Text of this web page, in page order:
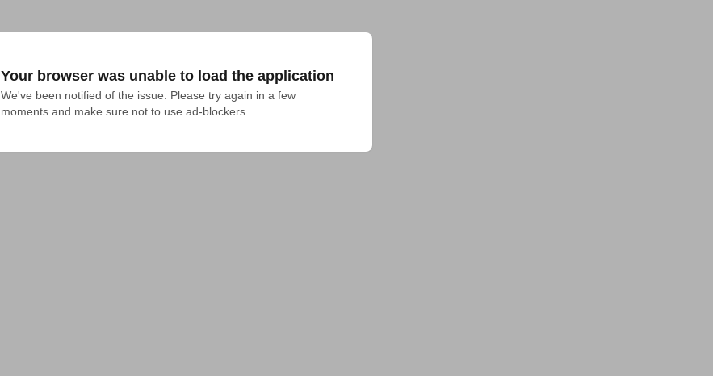
Your browser was unable to load the application
We've been notified of the issue. Please try again in a few
moments and make sure not to use ad-blockers.